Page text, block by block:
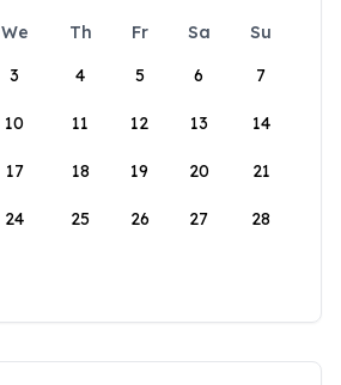
We Th Fr Sa
Su
3 4 5 6 7
10 11 12 13 14
17 18 19 20 21
24 25 26 27 28